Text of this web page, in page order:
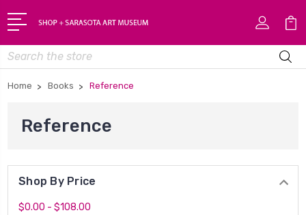
Search
Home Books Reference
Reference
Shop By Price
$0.00 - $108.00